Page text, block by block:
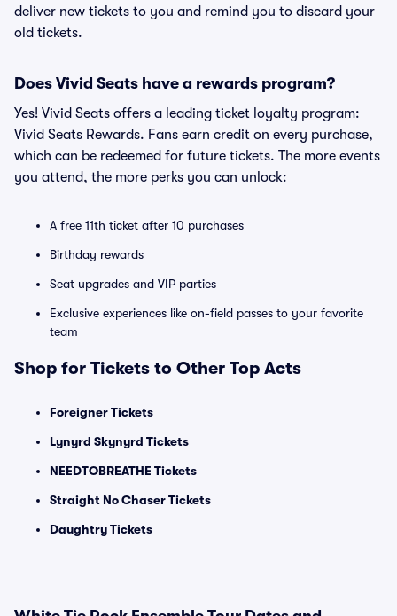
deliver new tickets to you and remind you to discard your
old tickets.
Does Vivid Seats have a rewards program?
Yes! Vivid Seats offers a leading ticket loyalty program:
Vivid Seats Rewards. Fans earn credit on every purchase,
which can be redeemed for future tickets. The more events
you attend, the more perks you can unlock:
A free 11th ticket after 10 purchases
Birthday rewards
Seat upgrades and VIP parties
Exclusive experiences like on-field passes to your favorite
team
Shop for Tickets to Other Top Acts
Foreigner Tickets
Lynyrd Skynyrd Tickets
NEEDTOBREATHE Tickets
Straight No Chaser Tickets
Daughtry Tickets